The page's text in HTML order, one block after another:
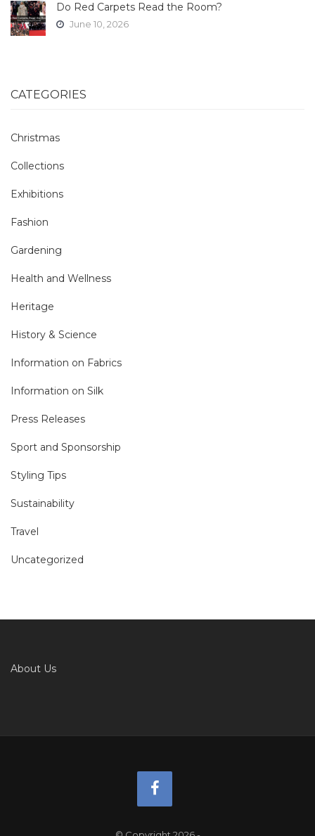
Do Red Carpets Read the Room?
June 10, 2026
CATEGORIES
Christmas
Collections
Exhibitions
Fashion
Gardening
Health and Wellness
Heritage
History & Science
Information on Fabrics
Information on Silk
Press Releases
Sport and Sponsorship
Styling Tips
Sustainability
Travel
Uncategorized
About Us